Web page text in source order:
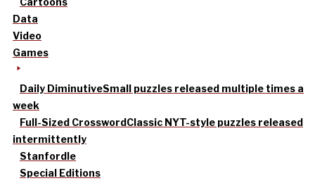
Data
Video
Games
Daily DiminutiveSmall puzzles released multiple times a
week
Full-Sized CrosswordClassic NYT-style puzzles released
intermittently
Stanfordle
Special Editions